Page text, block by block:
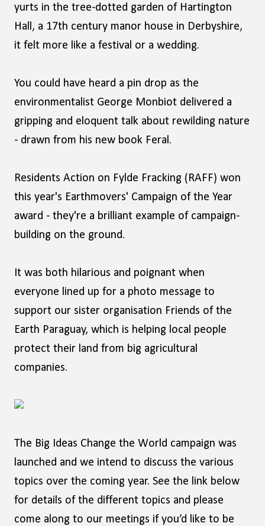
yurts in the tree-dotted garden of Hartington
Hall, a 17th century manor house in Derbyshire,
it felt more like a festival or a wedding.
You could have heard a pin drop as the
environmentalist George Monbiot delivered a
gripping and eloquent talk about rewilding nature
- drawn from his new book Feral.
Residents Action on Fylde Fracking (RAFF) won
this year's Earthmovers' Campaign of the Year
award - they're a brilliant example of campaign-
building on the ground.
It was both hilarious and poignant when
everyone lined up for a photo message to
support our sister organisation Friends of the
Earth Paraguay, which is helping local people
protect their land from big agricultural
companies.
The Big Ideas Change the World campaign was
launched and we intend to discuss the various
topics over the coming year. See the link below
for details of the different topics and please
come along to our meetings if you’d like to be